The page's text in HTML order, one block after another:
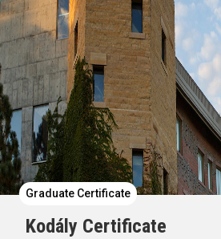
Graduate Certificate
Kodály Certificate